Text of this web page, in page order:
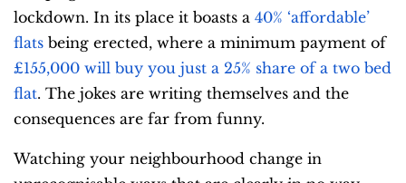
lockdown. In its place it boasts a 40% ‘affordable’
flats being erected, where a minimum payment of
£155,000 will buy you just a 25% share of a two bed
flat. The jokes are writing themselves and the
consequences are far from funny.
Watching your neighbourhood change in